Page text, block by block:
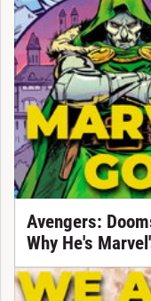
Avengers:
Why He's